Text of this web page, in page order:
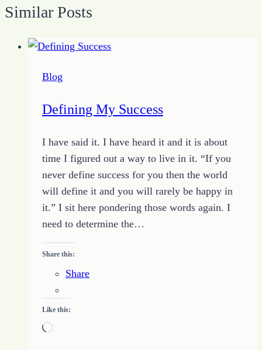
Similar Posts
Blog
Defining My Success
I have said it. I have heard it and it is about
time I figured out a way to live in it. “If you
never define success for you then the world
will define it and you will rarely be happy in
it.” I sit here pondering those words again. I
need to determine the…
Share this:
Share
Like this:
Loading…